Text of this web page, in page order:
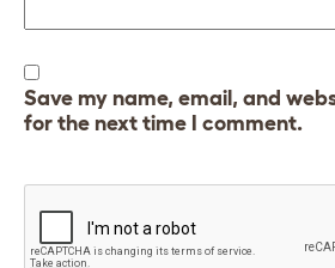
Save my name, email, and
for the next time I comment.